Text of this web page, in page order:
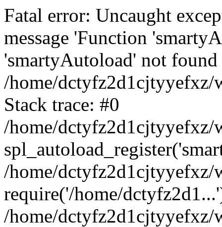
Fatal error: Uncaught
message 'Function
'smartyAutoload' not
/home/dctyfz2d1cjtyyefxz/
Stack trace: #0
/home/dctyfz2d1cjtyyefxz/
/home/
require('/home/
/home/dctyfz2d1cjtyyefxz/